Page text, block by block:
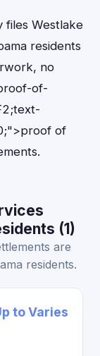
files Westlake
residents
no
of-
of
(1)
are
residents.
to Varies